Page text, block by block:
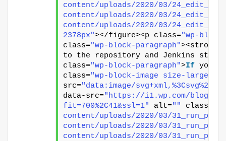
content/uploads/2020/03/
content/uploads/2020/03/
content/uploads/2020/03/
2378px"></figure><p class="wp-
class="wp-block-paragraph"
to the repository and Jenkins
class="wp-block-paragraph">If you
class="wp-block-image size-large"
src="data:image/
data-src="https://i1.wp.com/
fit=700%2C41&ssl=1"
alt="" class=
content/uploads/2020/03/
content/uploads/2020/03/
content/uploads/2020/03/